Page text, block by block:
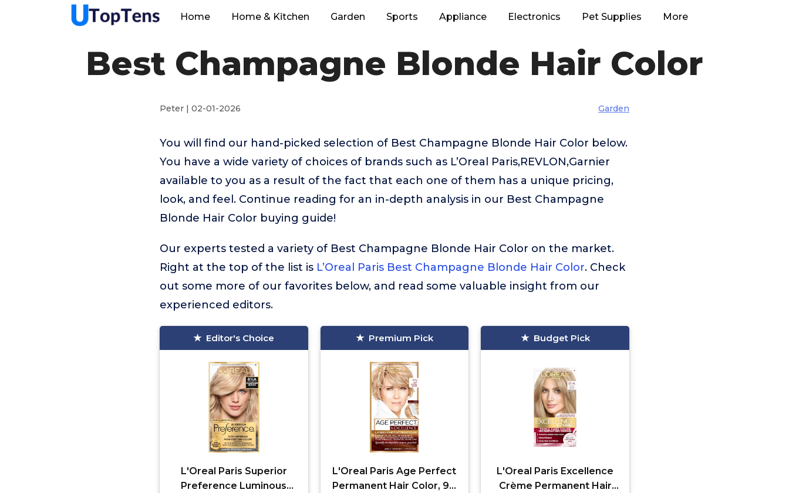
Home Home & Kitchen Garden Sports Appliance Electronics Pet Supplies More
Best Champagne Blonde Hair Color
Peter | 02-01-2026 Garden
You will find our hand-picked selection of Best Champagne Blonde Hair Color below.
You have a wide variety of choices of brands such as L’Oreal Paris,REVLON,Garnier
available to you as a result of the fact that each one of them has a unique pricing,
look, and feel. Continue reading for an in-depth analysis in our Best Champagne
Blonde Hair Color buying guide!
Our experts tested a variety of Best Champagne Blonde Hair Color on the market.
Right at the top of the list is L’Oreal Paris Best Champagne Blonde Hair Color. Check
out some more of our favorites below, and read some valuable insight from our
experienced editors.
Editor's Choice
L'Oreal Paris Superior
Preference Luminous
Premium Pick
L'Oreal Paris Age Perfect
Permanent Hair Color, 9N
Budget Pick
L'Oreal Paris Excellence
Crème Permanent Hair